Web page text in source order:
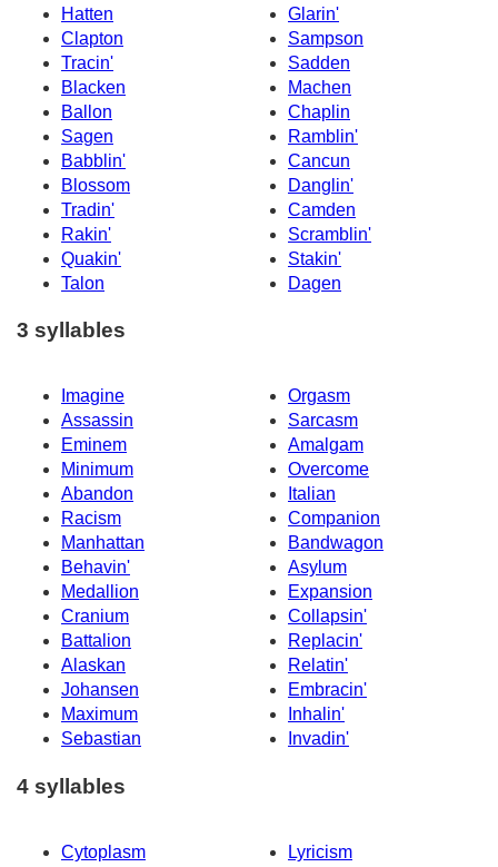
Hatten
Glarin'
Clapton
Sampson
Tracin'
Sadden
Blacken
Machen
Ballon
Chaplin
Sagen
Ramblin'
Babblin'
Cancun
Blossom
Danglin'
Tradin'
Camden
Rakin'
Scramblin'
Quakin'
Stakin'
Talon
Dagen
3 syllables
Imagine
Orgasm
Assassin
Sarcasm
Eminem
Amalgam
Minimum
Overcome
Abandon
Italian
Racism
Companion
Manhattan
Bandwagon
Behavin'
Asylum
Medallion
Expansion
Cranium
Collapsin'
Battalion
Replacin'
Alaskan
Relatin'
Johansen
Embracin'
Maximum
Inhalin'
Sebastian
Invadin'
4 syllables
Cytoplasm
Lyricism